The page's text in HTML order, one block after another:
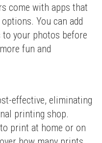
come with apps that
You can add
your photos before
fun and
effective, eliminating
printing shop.
print at home or on